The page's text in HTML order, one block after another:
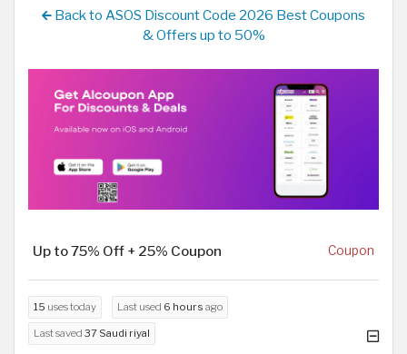
Back to ASOS Discount Code 2026 Best Coupons
& Offers up to 50%
Up to 75% Off + 25% Coupon Coupon
15 uses today Last used 6 hours ago
Last saved 37 Saudi riyal